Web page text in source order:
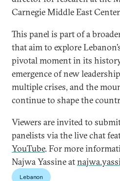
Carnegie Middle East
This panel is part of a
that aim to explore
pivotal moment in its
emergence of new
multiple crises, and the
continue to shape the
Viewers are invited to
panelists via the live chat
YouTube. For more
Najwa Yassine at
Lebanon